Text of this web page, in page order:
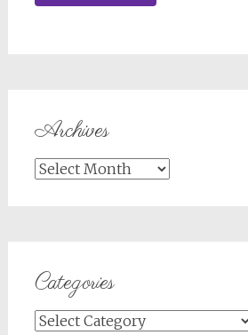
Archives
Archives
Categories
Categories